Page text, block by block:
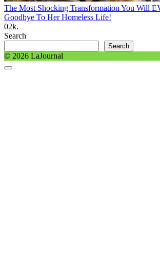
The Most Shocking Transformation You Will
Goodbye To Her Homeless Life!
02k.
Search
Search
© 2026 LaJournal